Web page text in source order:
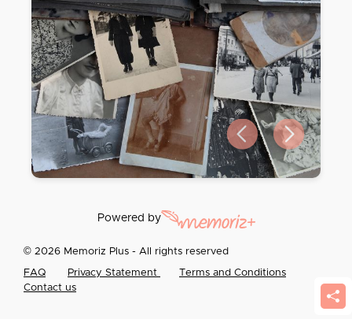
Previous slide
Next slide
Powered by
© 2026 Memoriz Plus - All rights reserved
FAQ Privacy Statement
Terms and Conditions
Contact us